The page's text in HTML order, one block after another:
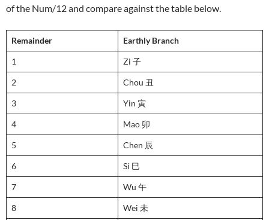
of the Num/12 and compare against the table below.
Remainder Earthly Branch
1 Zi 子
2 Chou 丑
3 Yin 寅
4 Mao 卯
5 Chen 辰
6 Si 巳
7 Wu 午
8 Wei 未